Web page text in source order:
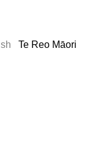
Te Reo Māori